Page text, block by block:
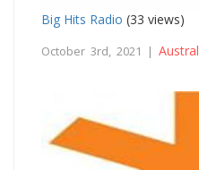
Big Hits Radio (33 views)
October 3rd, 2021 |